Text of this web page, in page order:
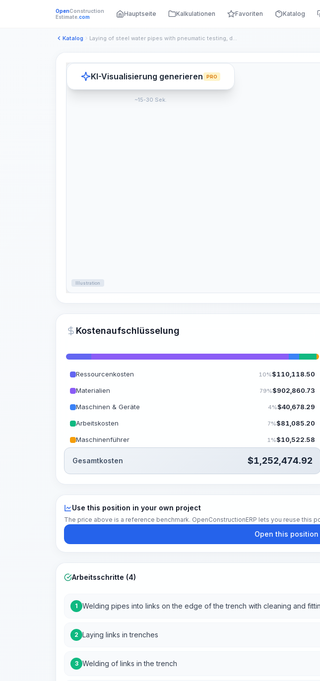
OpenConstruction
Estimate.com Hauptseite Kalkulationen Favoriten Katalog
Katalog Laying of steel water pipes with pneumatic testing, diameter...
Illustration
KI-Visualisierung generieren PRO
~15-30 Sek.
Kostenaufschlüsselung
Ressourcenkosten 10%$110,118.50
Materialien 79%$902,860.73
Maschinen & Geräte 4%$40,678.29
Arbeitskosten 7%$81,085.20
Maschinenführer 1%$10,522.58
Gesamtkosten $1,252,474.92
Use this position in your own project
The price above is a reference benchmark. OpenConstructionERP lets you reuse
Open this position
Arbeitsschritte (4)
1 Welding pipes into links on the edge of the trench with cleaning and
2 Laying links in trenches
3 Welding of links in the trench